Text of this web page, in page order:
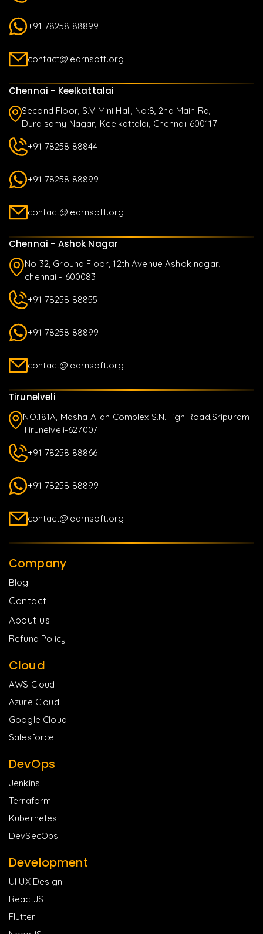
+91 78258 88899
contact@learnsoft.org
Chennai - Keelkattalai
Second Floor, S.V Mini Hall, No:8, 2nd Main Rd,
Duraisamy Nagar, Keelkattalai, Chennai-600117
+91 78258 88844
+91 78258 88899
contact@learnsoft.org
Chennai - Ashok Nagar
No 32, Ground Floor, 12th Avenue Ashok nagar,
chennai - 600083
+91 78258 88855
+91 78258 88899
contact@learnsoft.org
Tirunelveli
NO.181A, Masha Allah Complex S.N.High Road,Sripuram
Tirunelveli-627007
+91 78258 88866
+91 78258 88899
contact@learnsoft.org
Company
Blog
Contact
About us
Refund Policy
Cloud
AWS Cloud
Azure Cloud
Google Cloud
Salesforce
DevOps
Jenkins
Terraform
Kubernetes
DevSecOps
Development
UI UX Design
ReactJS
Flutter